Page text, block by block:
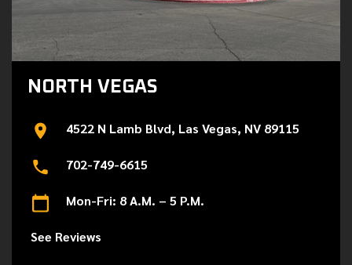
NORTH VEGAS
4522 N Lamb Blvd, Las Vegas, NV 89115
702-749-6615
Mon-Fri: 8 A.M. – 5 P.M.
See Reviews